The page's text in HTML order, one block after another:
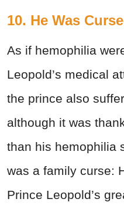
10. He Was
As if hemophilia
Leopold’s medical
the prince also
although it was
than his hemophilia
was a family curse:
Prince Leopold’s